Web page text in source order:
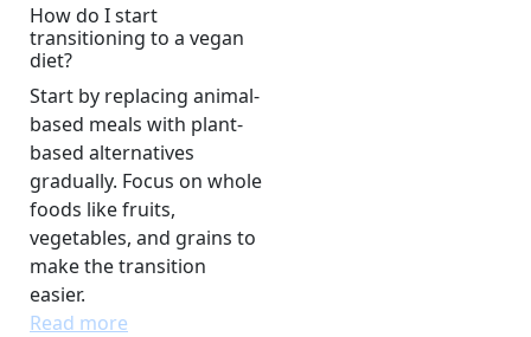
How do I start
transitioning to a vegan
diet?
Start by replacing animal-
based meals with plant-
based alternatives
gradually. Focus on whole
foods like fruits,
vegetables, and grains to
make the transition
easier.
Read more